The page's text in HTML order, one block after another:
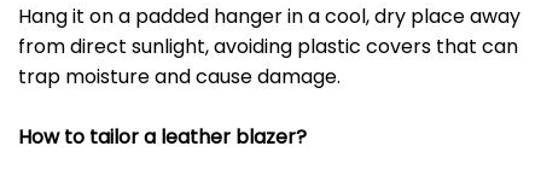
Hang it on a padded hanger in a cool, dry place away
from direct sunlight, avoiding plastic covers that can
trap moisture and cause damage.
How to tailor a leather blazer?